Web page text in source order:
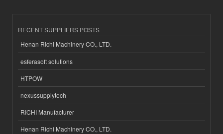
RECENT SUPPLIERS POSTS
Henan Richi Machinery CO., LTD.
esferasoft solutions
HTPOW
nexussupplytech
RICHI Manufacturer
Henan Richi Machinery CO., LTD.